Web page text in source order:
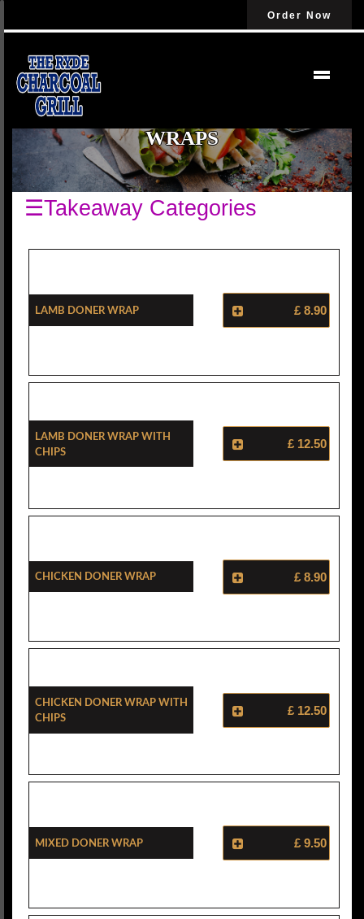
Order Now
WRAPS
☰Takeaway Categories
Lamb Doner Wrap £ 8.90
Lamb Doner Wrap With
Chips
£ 12.50
Chicken Doner Wrap £ 8.90
Chicken Doner Wrap With
Chips
£ 12.50
Mixed Doner Wrap £ 9.50